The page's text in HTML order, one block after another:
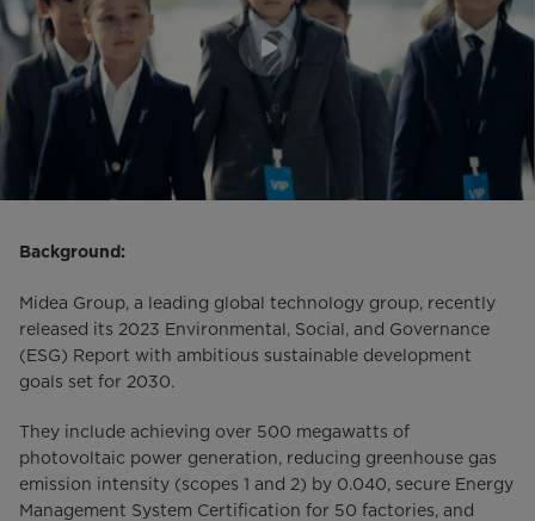
Background:
Midea Group, a leading global technology group, recently
released its 2023 Environmental, Social, and Governance
(ESG) Report with ambitious sustainable development
goals set for 2030.
They include achieving over 500 megawatts of
photovoltaic power generation, reducing greenhouse gas
emission intensity (scopes 1 and 2) by 0.040, secure Energy
Management System Certification for 50 factories, and